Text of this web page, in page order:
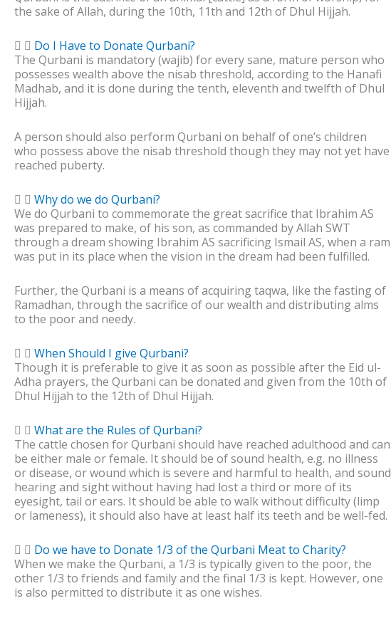
the sake of Allah, during the 10th, 11th and 12th of Dhul Hijjah.
Do I Have to Donate Qurbani?
The Qurbani is mandatory (wajib) for every sane, mature person who
possesses wealth above the nisab threshold, according to the Hanafi
Madhab, and it is done during the tenth, eleventh and twelfth of Dhul
Hijjah.
A person should also perform Qurbani on behalf of one’s children
who possess above the nisab threshold though they may not yet have
reached puberty.
Why do we do Qurbani?
We do Qurbani to commemorate the great sacrifice that Ibrahim AS
was prepared to make, of his son, as commanded by Allah SWT
through a dream showing Ibrahim AS sacrificing Ismail AS, when a ram
was put in its place when the vision in the dream had been fulfilled.
Further, the Qurbani is a means of acquiring taqwa, like the fasting of
Ramadhan, through the sacrifice of our wealth and distributing alms
to the poor and needy.
When Should I give Qurbani?
Though it is preferable to give it as soon as possible after the Eid ul-
Adha prayers, the Qurbani can be donated and given from the 10th of
Dhul Hijjah to the 12th of Dhul Hijjah.
What are the Rules of Qurbani?
The cattle chosen for Qurbani should have reached adulthood and can
be either male or female. It should be of sound health, e.g. no illness
or disease, or wound which is severe and harmful to health, and sound
hearing and sight without having had lost a third or more of its
eyesight, tail or ears. It should be able to walk without difficulty (limp
or lameness), it should also have at least half its teeth and be well-fed.
Do we have to Donate 1/3 of the Qurbani Meat to Charity?
When we make the Qurbani, a 1/3 is typically given to the poor, the
other 1/3 to friends and family and the final 1/3 is kept. However, one
is also permitted to distribute it as one wishes.